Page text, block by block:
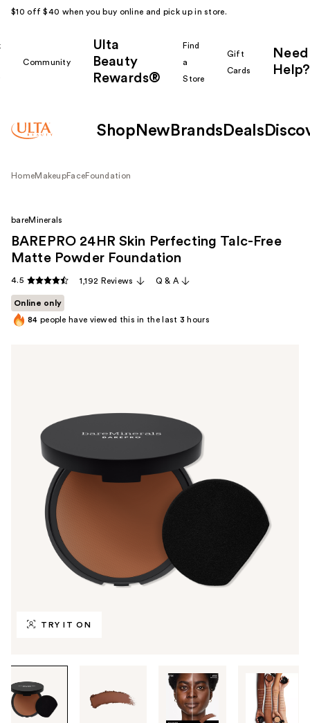
$10 off $40 when you buy online and pick up in store.
Community
Ulta
Beauty
Rewards®
Find
a
Store
Gift
Cards
Need
Help?
Shop New Brands Deals
HomeMakeupFaceFoundation
TRY IT ON
through
the
bareMinerals
BAREPRO 24HR Skin Perfecting Talc-Free
Matte Powder Foundation
4.5 1,192 Reviews Q & A
Online only
84 people have viewed this in the last 3 hours